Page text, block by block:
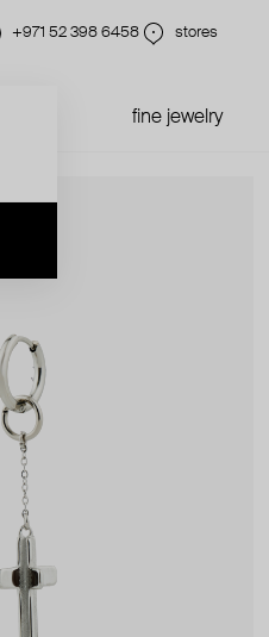
+971 52 398 6458 stores
fine jewelry